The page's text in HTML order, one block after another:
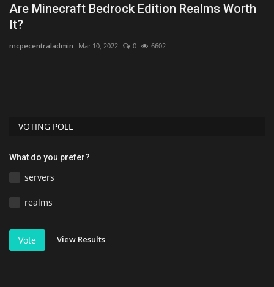
Are Minecraft Bedrock Edition Realms Worth
It?
mcpecentraladmin Mar 10, 2022 0 6602
VOTING POLL
What do you prefer?
servers
realms
Vote View Results